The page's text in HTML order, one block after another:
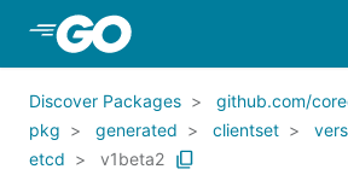
Skip to Main Content
Discover Packages
github.com/
pkg
generated clientset
etcd
v1beta2